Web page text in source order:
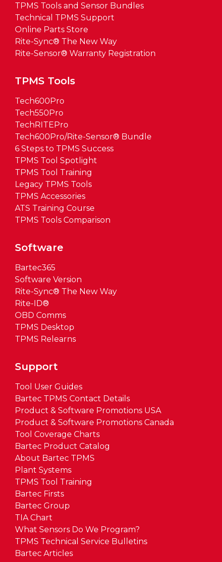
TPMS Tools and Sensor Bundles
Technical TPMS Support
Online Parts Store
Rite-Sync® The New Way
Rite-Sensor® Warranty Registration
TPMS Tools
Tech600Pro
Tech550Pro
TechRITEPro
Tech600Pro/Rite-Sensor® Bundle
6 Steps to TPMS Success
TPMS Tool Spotlight
TPMS Tool Training
Legacy TPMS Tools
TPMS Accessories
ATS Training Course
TPMS Tools Comparison
Software
Bartec365
Software Version
Rite-Sync® The New Way
Rite-ID®
OBD Comms
TPMS Desktop
TPMS Relearns
Support
Tool User Guides
Bartec TPMS Contact Details
Product & Software Promotions USA
Product & Software Promotions Canada
Tool Coverage Charts
Bartec Product Catalog
About Bartec TPMS
Plant Systems
TPMS Tool Training
Bartec Firsts
Bartec Group
TIA Chart
What Sensors Do We Program?
TPMS Technical Service Bulletins
Bartec Articles